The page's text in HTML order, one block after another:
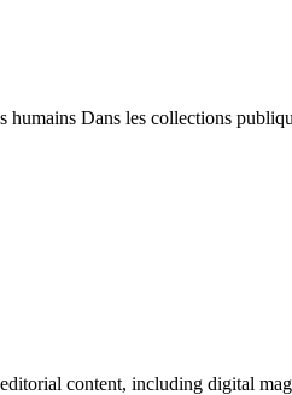
Dans les collections
content, including digital